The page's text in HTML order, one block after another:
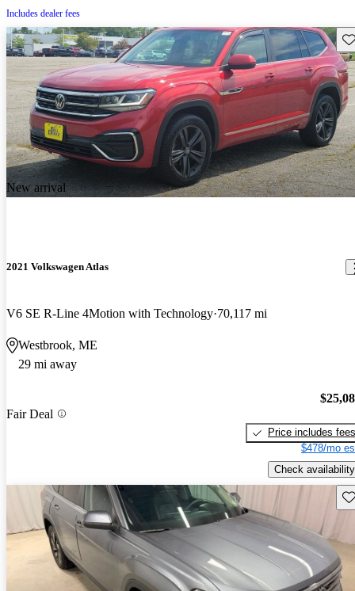
Includes dealer fees
New arrival
2021 Volkswagen Atlas
V6 SE R-Line 4Motion with Technology 70,117 mi
Westbrook, ME
29 mi away
Fair Deal
Price includes fees
$478/mo
Check availability